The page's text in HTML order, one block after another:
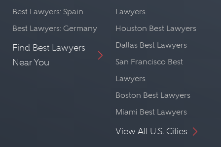
Best Lawyers: Spain
Best Lawyers: Germany
Find Best Lawyers
Near You
Lawyers
Houston Best Lawyers
Dallas Best Lawyers
San Francisco Best
Lawyers
Boston Best Lawyers
Miami Best Lawyers
View All U.S. Cities